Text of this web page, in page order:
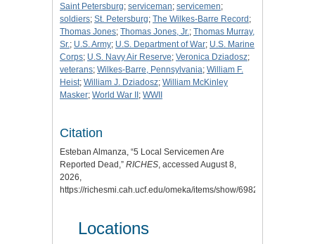
Saint Petersburg; serviceman; servicemen;
soldiers; St. Petersburg; The Wilkes-Barre Record;
Thomas Jones; Thomas Jones, Jr. ; Thomas Murray,
Sr. ; U.S. Army; U.S. Department of War; U.S. Marine
Corps; U.S. Navy Air Reserve; Veronica Dziadosz;
veterans; Wilkes-Barre, Pennsylvania; William F.
Heist; William J. Dziadosz; William McKinley
Masker; World War II; WWII
Citation
Esteban Almanza, “5 Local Servicemen Are
Reported Dead,” RICHES , accessed August 8,
2026,
https://richesmi.cah.ucf.edu/omeka/items/show/6982.
Locations